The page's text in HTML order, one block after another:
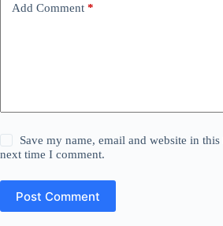
Add Comment *
Save my name, email and website in
next time I comment.
Post Comment